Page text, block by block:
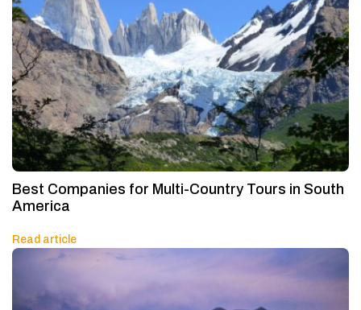
Best Companies for Multi-Country Tours in South
America
Read article